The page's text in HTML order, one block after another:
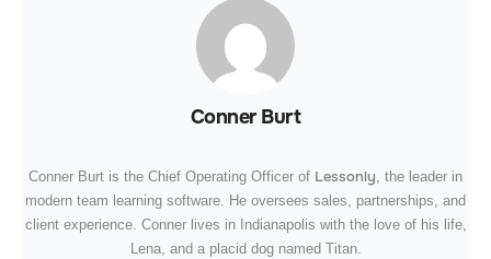
Conner Burt
Conner Burt is the Chief Operating Officer of Lessonly, the leader in
modern team learning software. He oversees sales, partnerships, and
client experience. Conner lives in Indianapolis with the love of his life,
Lena, and a placid dog named Titan.